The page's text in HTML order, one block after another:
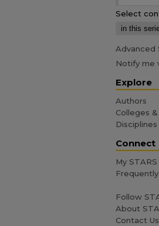
Select
Advanced
Notify me
Explore
Authors
Colleges
Disciplines
Connect
My
Follow
About
Contact Us